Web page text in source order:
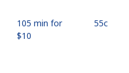
105 min for
⁦$10⁩
⁦55c⁩